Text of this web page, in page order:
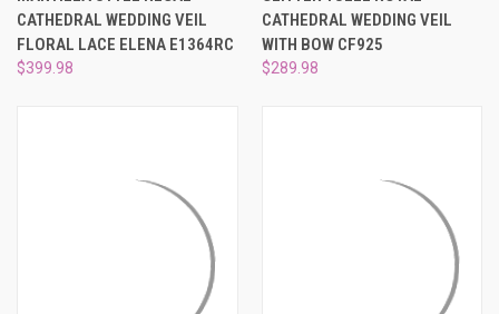
CATHEDRAL WEDDING VEIL
FLORAL LACE ELENA E1364RC
$399.98
CATHEDRAL WEDDING VEIL
WITH BOW CF925
$289.98